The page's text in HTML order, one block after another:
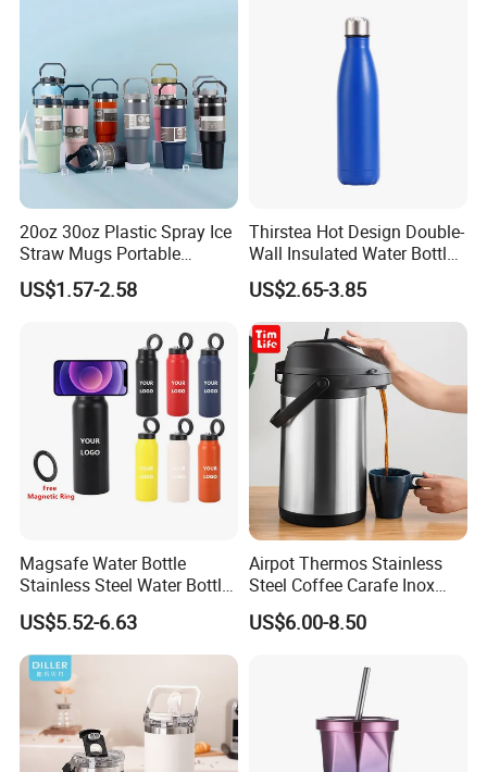
More products to choose:
20oz 30oz Plastic Spray Ice
Straw Mugs Portable
Double-Layer Vacuum
Stainless Steel Car Cup
US$1.57-2.58
Thirstea Hot Design Double-
Wall Insulated Water Bottle
for Sports
US$2.65-3.85
Magsafe Water Bottle
Stainless Steel Water Bottle
with Magnetic Phone Holder
& Straw
US$5.52-6.63
Airpot Thermos Stainless
Steel Coffee Carafe Inox
Termo Vacuum Flask
US$6.00-8.50